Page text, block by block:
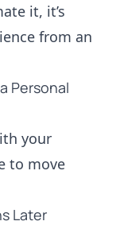
it, it’s
from an
Personal
your
to move
Later